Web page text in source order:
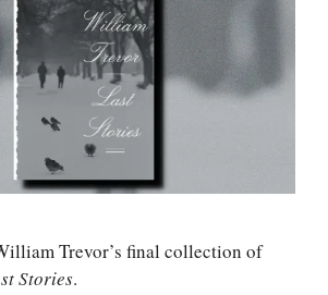
Trevor’s final collection of
Stories.